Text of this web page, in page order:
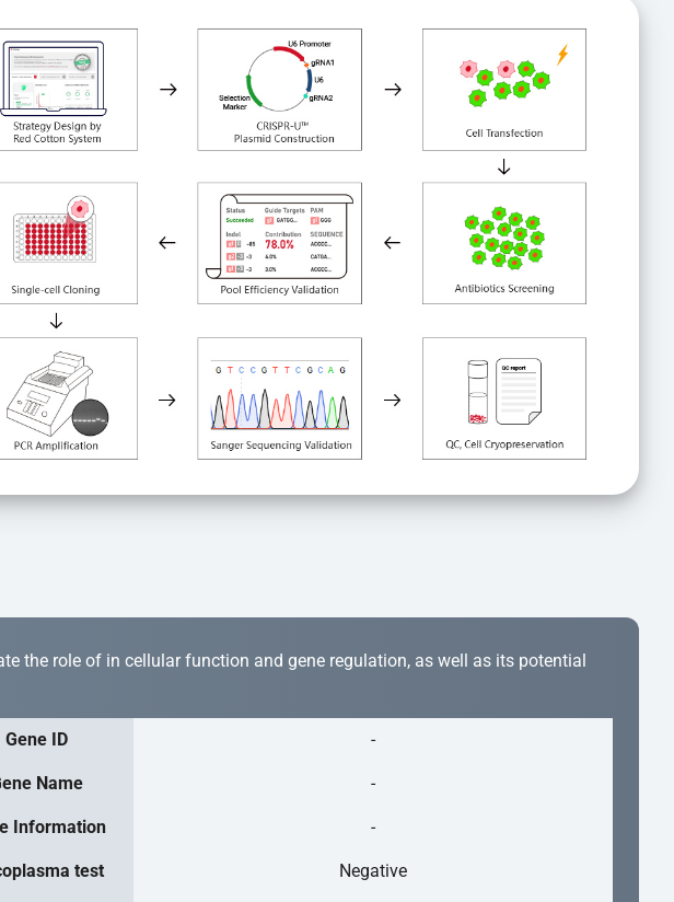
the role of in cellular function and gene regulation, as well as its potential
Gene ID -
Name -
Information -
test Negative